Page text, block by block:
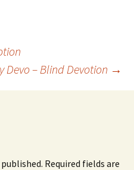
Devo – Blind Devotion →
Required fields are